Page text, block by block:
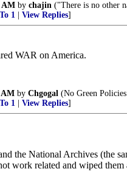
AM by chajin ("There is no other
To 1 View Replies]
WAR on America.
AM by Chgogal (No Green
To 1 View Replies]
the National Archives (the
work related and wiped